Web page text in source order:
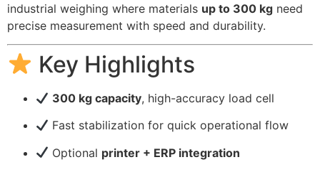
industrial weighing where materials up to 300 kg need
precise measurement with speed and durability.
Key Highlights
300 kg capacity, high-accuracy load cell
Fast stabilization for quick operational flow
Optional printer + ERP integration